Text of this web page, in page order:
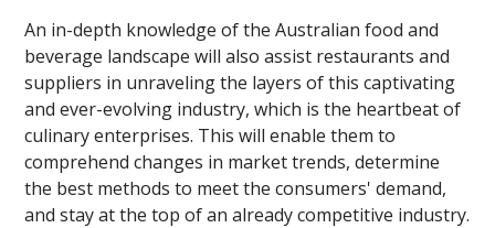
An in-depth knowledge of the Australian food and
beverage landscape will also assist restaurants and
suppliers in unraveling the layers of this captivating
and ever-evolving industry, which is the heartbeat of
culinary enterprises. This will enable them to
comprehend changes in market trends, determine
the best methods to meet the consumers' demand,
and stay at the top of an already competitive industry.